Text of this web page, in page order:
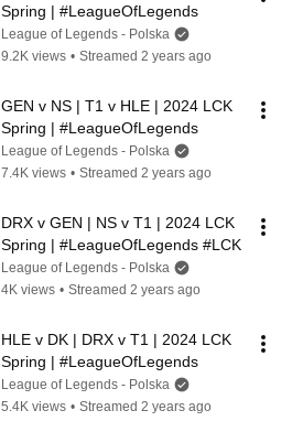
Spring | #LeagueOfLegends
League of Legends - Polska
9.2K views • Streamed 2 years ago
GEN v NS | T1 v HLE | 2024 LCK
Spring | #LeagueOfLegends
League of Legends - Polska
7.4K views • Streamed 2 years ago
DRX v GEN | NS v T1 | 2024 LCK
Spring | #LeagueOfLegends #LCK
League of Legends - Polska
4K views • Streamed 2 years ago
HLE v DK | DRX v T1 | 2024 LCK
Spring | #LeagueOfLegends
League of Legends - Polska
5.4K views • Streamed 2 years ago